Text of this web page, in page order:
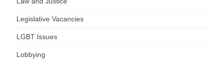
Legislative Vacancies
LGBT Issues
Lobbying